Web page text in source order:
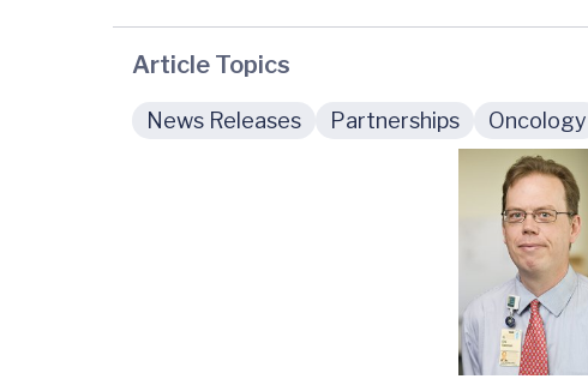
Article Topics
News Releases Partnerships Oncology